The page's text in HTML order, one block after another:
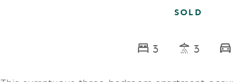
SOLD
3 3